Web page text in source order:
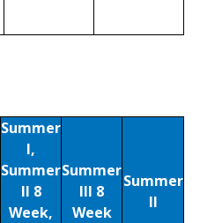
Summer
I,
Summer
II 8
Week,
Summer
III 8
Week
Summer
II